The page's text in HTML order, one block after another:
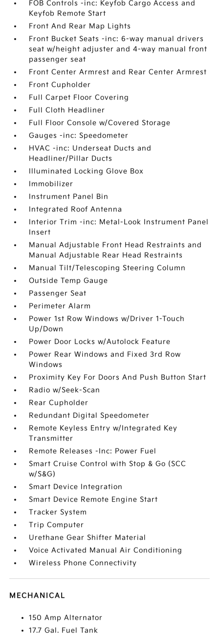
FOB Controls -inc: Keyfob Cargo Access and
Keyfob Remote Start
Front And Rear Map Lights
Front Bucket Seats -inc: 6-way manual drivers
seat w/height adjuster and 4-way manual front
passenger seat
Front Center Armrest and Rear Center Armrest
Front Cupholder
Full Carpet Floor Covering
Full Cloth Headliner
Full Floor Console w/Covered Storage
Gauges -inc: Speedometer
HVAC -inc: Underseat Ducts and
Headliner/Pillar Ducts
Illuminated Locking Glove Box
Immobilizer
Instrument Panel Bin
Integrated Roof Antenna
Interior Trim -inc: Metal-Look Instrument Panel
Insert
Manual Adjustable Front Head Restraints and
Manual Adjustable Rear Head Restraints
Manual Tilt/Telescoping Steering Column
Outside Temp Gauge
Passenger Seat
Perimeter Alarm
Power 1st Row Windows w/Driver 1-Touch
Up/Down
Power Door Locks w/Autolock Feature
Power Rear Windows and Fixed 3rd Row
Windows
Proximity Key For Doors And Push Button Start
Radio w/Seek-Scan
Rear Cupholder
Redundant Digital Speedometer
Remote Keyless Entry w/Integrated Key
Transmitter
Remote Releases -Inc: Power Fuel
Smart Cruise Control with Stop & Go (SCC
w/S&G)
Smart Device Integration
Smart Device Remote Engine Start
Tracker System
Trip Computer
Urethane Gear Shifter Material
Voice Activated Manual Air Conditioning
Wireless Phone Connectivity
MECHANICAL
150 Amp Alternator
17.7 Gal. Fuel Tank